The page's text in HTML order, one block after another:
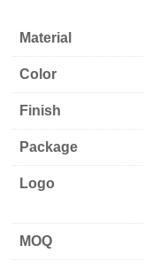
Material
Color
Finish
Package
Logo
MOQ